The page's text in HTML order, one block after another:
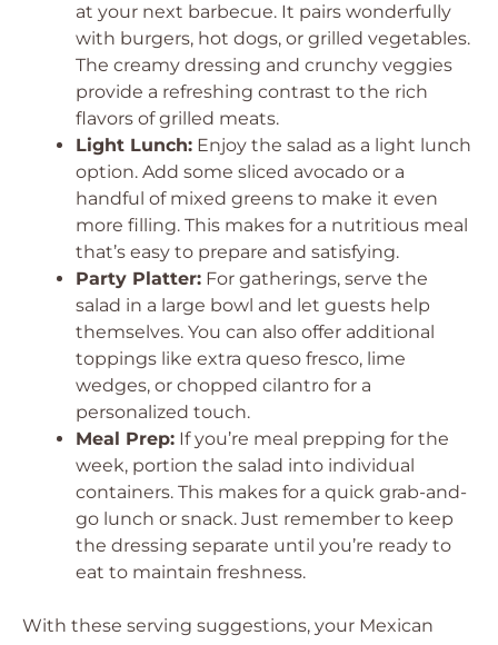
at your next barbecue. It pairs wonderfully
with burgers, hot dogs, or grilled vegetables.
The creamy dressing and crunchy veggies
provide a refreshing contrast to the rich
flavors of grilled meats.
Light Lunch: Enjoy the salad as a light lunch
option. Add some sliced avocado or a
handful of mixed greens to make it even
more filling. This makes for a nutritious meal
that’s easy to prepare and satisfying.
Party Platter: For gatherings, serve the
salad in a large bowl and let guests help
themselves. You can also offer additional
toppings like extra queso fresco, lime
wedges, or chopped cilantro for a
personalized touch.
Meal Prep: If you’re meal prepping for the
week, portion the salad into individual
containers. This makes for a quick grab-and-
go lunch or snack. Just remember to keep
the dressing separate until you’re ready to
eat to maintain freshness.
With these serving suggestions, your Mexican